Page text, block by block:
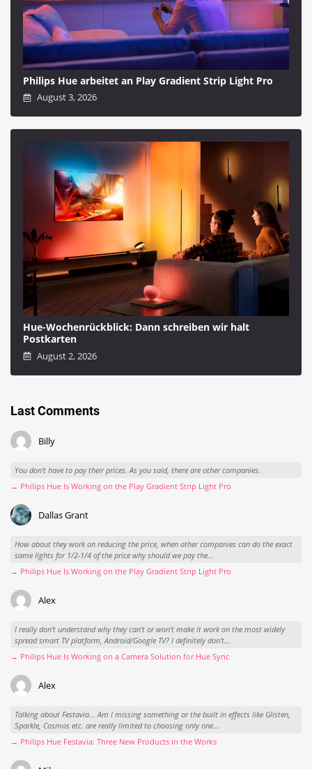
Philips Hue arbeitet an Play Gradient Strip Light Pro
August 3, 2026
Hue-Wochenrückblick: Dann schreiben wir halt
Postkarten
August 2, 2026
Last Comments
Billy
You don't have to pay their prices. As you said, there are other companies.
→ Philips Hue Is Working on the Play Gradient Strip Light Pro
Dallas Grant
How about they work on reducing the price, when other companies can do the exact
same lights for 1/2-1/4 of the price why should we pay the...
→ Philips Hue Is Working on the Play Gradient Strip Light Pro
Alex
I really don't understand why they can't or won't make it work on the most widely
spread smart TV platform, Android/Google TV? I definitely don't...
→ Philips Hue Is Working on a Camera Solution for Hue Sync
Alex
Talking about Festavia... Am I missing something or the built in effects like Glisten,
Sparkle, Cosmos etc. are really limited to choosing only one...
→ Philips Hue Festavia: Three New Products in the Works